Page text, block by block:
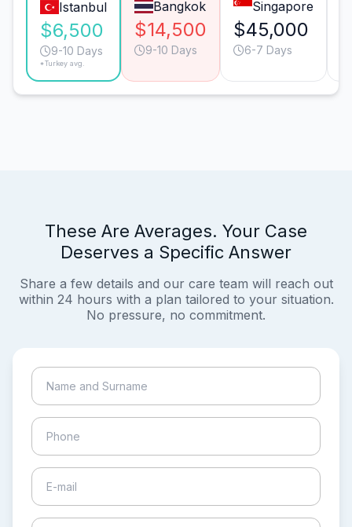
Istanbul
$6,500
9-10 Days
*Turkey avg.
Bangkok
$14,500
9-10 Days
Singapore
$45,000
6-7 Days
These Are Averages. Your Case
Deserves a Specific Answer
Share a few details and our care team will reach out
within 24 hours with a plan tailored to your situation.
No pressure, no commitment.